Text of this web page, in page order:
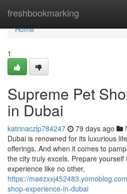
freshbookmarking
Home
Home
1
Supreme Pet
in Dubai
katrinaczlp784247 79 days ago
Dubai is renowned for its luxurious
offerings. And when it comes to
the city truly excels. Prepare
experience like no other,
https://
shop-experience-in-dubai